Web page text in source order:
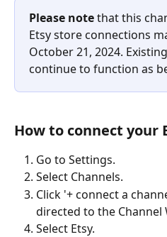
Please note that this
Etsy store connections
October 21, 2024.
continue to function as
How to connect your
Go to Settings.
Select Channels.
Click '+ connect a
directed to the Channel
Select Etsy.